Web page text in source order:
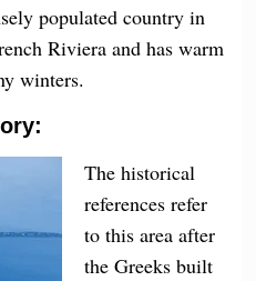
populated country in
Riviera and has warm
winters.
The historical
references refer
to this area after
the Greeks built